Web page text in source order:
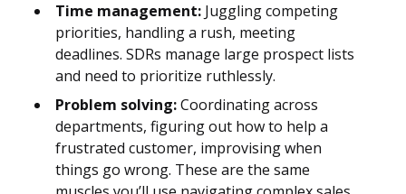
Time management: Juggling competing
priorities, handling a rush, meeting
deadlines. SDRs manage large prospect lists
and need to prioritize ruthlessly.
Problem solving:Coordinating across
departments, figuring out how to help a
frustrated customer, improvising when
things go wrong. These are the same